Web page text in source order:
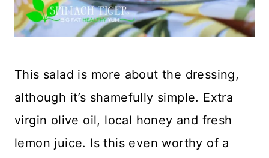
This salad is more about the dressing,
although it’s shamefully simple. Extra
virgin olive oil, local honey and fresh
lemon juice. Is this even worthy of a